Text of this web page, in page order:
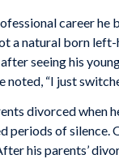
career he
a natural born
seeing his
noted, “I just
divorced when
periods of silence.
his parents’